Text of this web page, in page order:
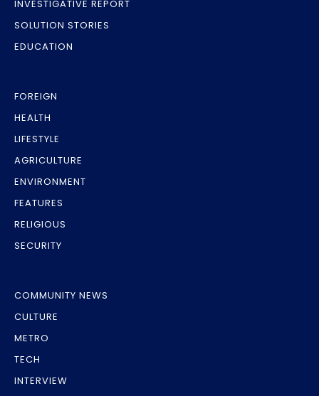
INVESTIGATIVE REPORT
SOLUTION STORIES
EDUCATION
FOREIGN
HEALTH
LIFESTYLE
AGRICULTURE
ENVIRONMENT
FEATURES
RELIGIOUS
SECURITY
COMMUNITY NEWS
CULTURE
METRO
TECH
INTERVIEW